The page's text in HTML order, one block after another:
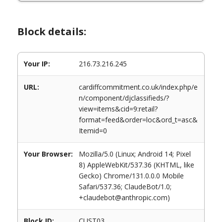
Block details:
Your IP: 216.73.216.245
URL:
cardiffcommitment.co.uk/index.php/e
n/component/djclassifieds/?
view=items&cid=9:retail?
format=feed&order=loc&ord_t=asc&
Itemid=0
Your Browser:
Mozilla/5.0 (Linux; Android 14; Pixel
8) AppleWebKit/537.36 (KHTML, like
Gecko) Chrome/131.0.0.0 Mobile
Safari/537.36; ClaudeBot/1.0;
+claudebot@anthropic.com)